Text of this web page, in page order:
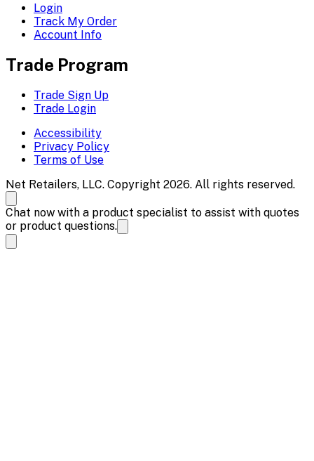
Login
Track My Order
Account Info
Trade Program
Trade Sign Up
Trade Login
Accessibility
Privacy Policy
Terms of Use
Net Retailers, LLC. Copyright 2026. All rights reserved.
Chat now with a product specialist to assist with quotes
or product questions.